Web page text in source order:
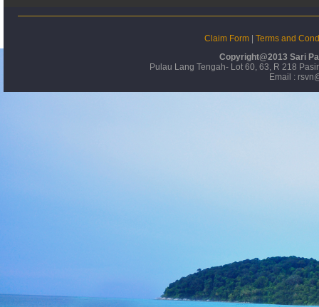
Claim Form| Terms and
Copyright@2013 Sari
Pulau Lang Tengah- Lot 60, 63, R 218
Email :